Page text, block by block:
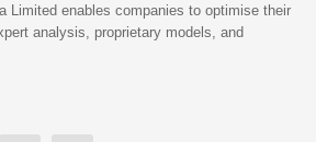
Limited enables companies to optimise their
analysis, proprietary models, and